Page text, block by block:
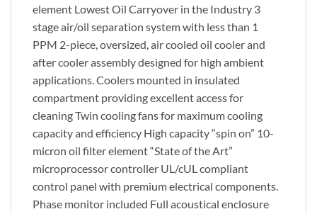
element Lowest Oil Carryover in the Industry 3
stage air/oil separation system with less than 1
PPM 2-piece, oversized, air cooled oil cooler and
after cooler assembly designed for high ambient
applications. Coolers mounted in insulated
compartment providing excellent access for
cleaning Twin cooling fans for maximum cooling
capacity and efficiency High capacity “spin on” 10-
micron oil filter element “State of the Art”
microprocessor controller UL/cUL compliant
control panel with premium electrical components.
Phase monitor included Full acoustical enclosure